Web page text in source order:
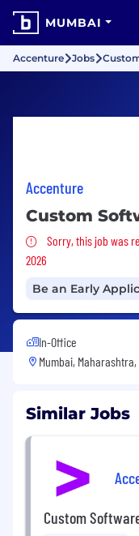
MUMBAI
Accenture Jobs
Accenture
Custom
Sorry, this job
Sorry, this job was
2026
Be an Early
In-Office
Mumbai, Maharashtra,
Similar Jobs
Custom